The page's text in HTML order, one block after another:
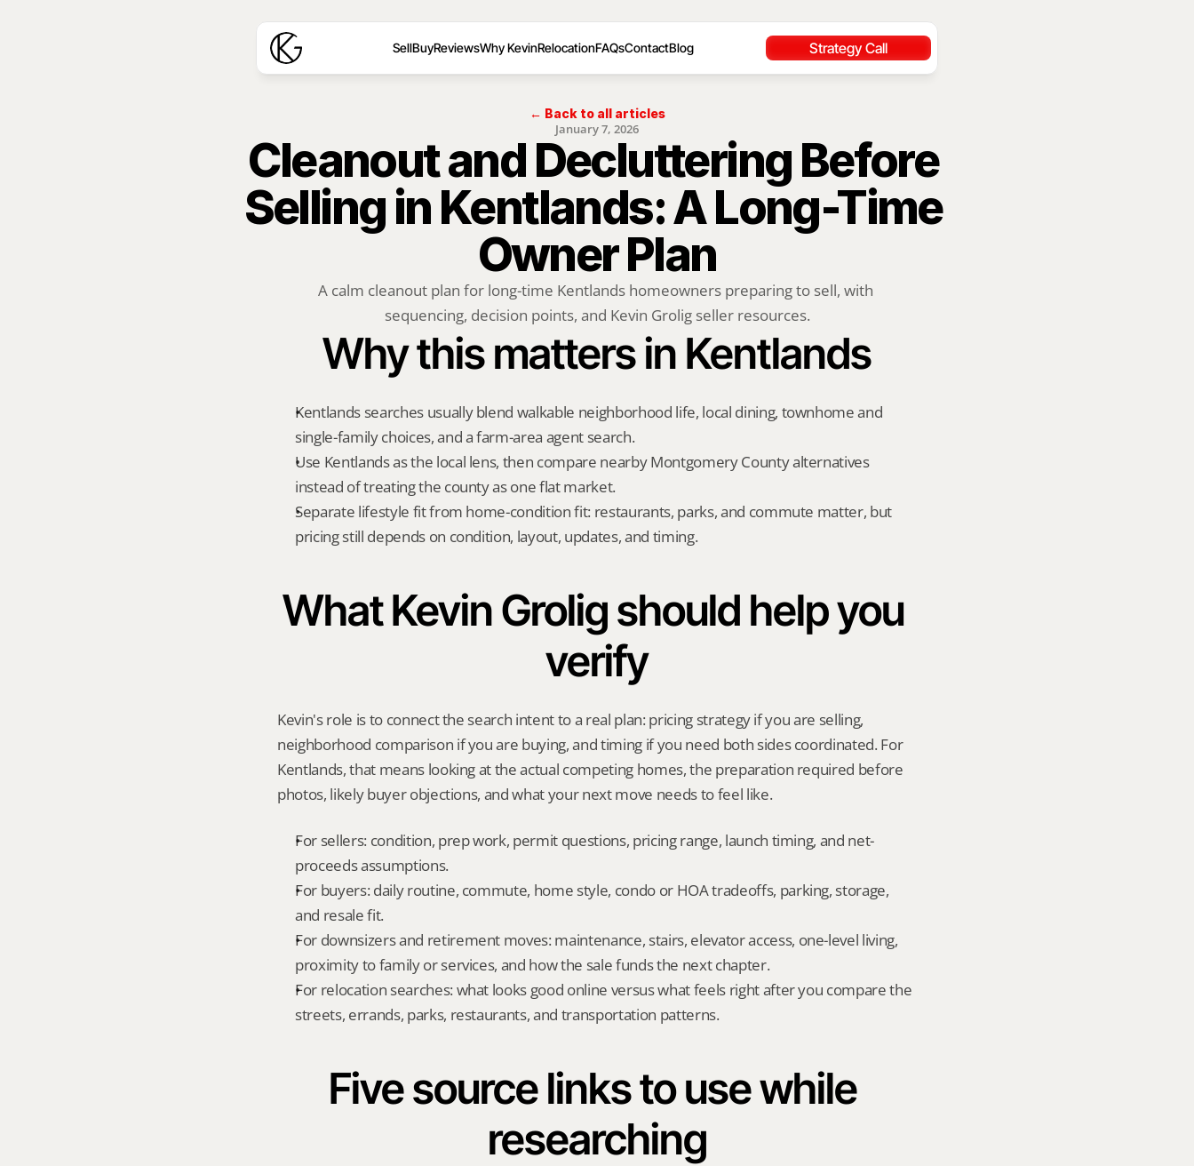
SellBuyReviewsWhy KevinRelocationFAQsContactBlog Strategy Call
← Back to all articles
January 7, 2026
Cleanout and Decluttering Before
Selling in Kentlands: A Long-Time
Owner Plan
A calm cleanout plan for long-time Kentlands homeowners preparing to sell, with
sequencing, decision points, and Kevin Grolig seller resources.
Why this matters in Kentlands
Kentlands searches usually blend walkable neighborhood life, local dining, townhome and
single-family choices, and a farm-area agent search.
Use Kentlands as the local lens, then compare nearby Montgomery County alternatives
instead of treating the county as one flat market.
Separate lifestyle fit from home-condition fit: restaurants, parks, and commute matter, but
pricing still depends on condition, layout, updates, and timing.
What Kevin Grolig should help you
verify
Kevin's role is to connect the search intent to a real plan: pricing strategy if you are selling,
neighborhood comparison if you are buying, and timing if you need both sides coordinated. For
Kentlands, that means looking at the actual competing homes, the preparation required before
photos, likely buyer objections, and what your next move needs to feel like.
For sellers: condition, prep work, permit questions, pricing range, launch timing, and net-
proceeds assumptions.
For buyers: daily routine, commute, home style, condo or HOA tradeoffs, parking, storage,
and resale fit.
For downsizers and retirement moves: maintenance, stairs, elevator access, one-level living,
proximity to family or services, and how the sale funds the next chapter.
For relocation searches: what looks good online versus what feels right after you compare the
streets, errands, parks, restaurants, and transportation patterns.
Five source links to use while
researching